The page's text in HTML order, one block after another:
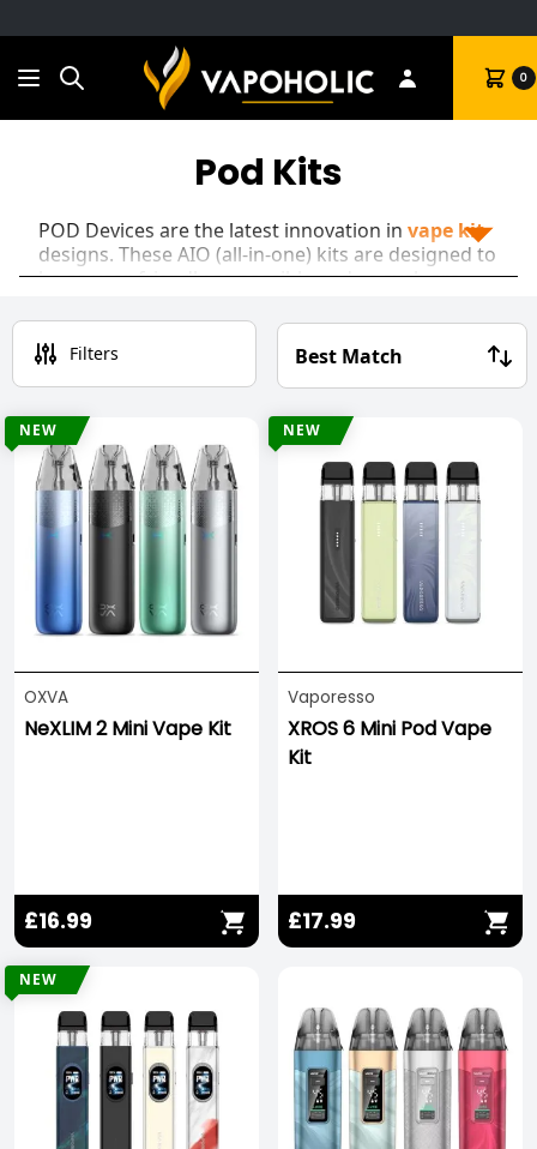
Search Cart 0
Pod Kits
POD Devices are the latest innovation in vape kit
designs. These AIO (all-in-one) kits are designed to
be as user-friendly as possible and as such are
Most vape pod kits will have an internal battery,
finished.
As time went on though, pod kits started to
advance into the realm of Sub Ohm devices. This
means most pod devices are actually
Hybrid Kits,
allowing you to use Sub Ohm or Plus Ohm coils to
refine your vaping experience.
For the best experience, we recommend using
50/50 e-liquidsornicotine salt vape juice
Filters
NEW
OXVA
NeXLIM 2 Mini Vape Kit
£16.99
NEW
Vaporesso
XROS 6 Mini Pod Vape
Kit
£17.99
NEW